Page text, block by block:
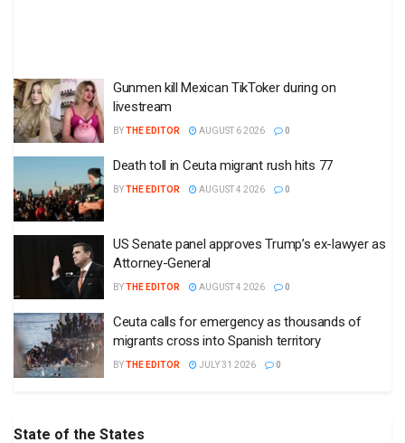
Gunmen kill Mexican TikToker during on
livestream
BYTHE EDITOR AUGUST 6 2026 0
Death toll in Ceuta migrant rush hits 77
BYTHE EDITOR AUGUST 4 2026 0
US Senate panel approves Trump’s ex-lawyer as
Attorney-General
BYTHE EDITOR AUGUST 4 2026 0
Ceuta calls for emergency as thousands of
migrants cross into Spanish territory
BYTHE EDITOR JULY 31 2026 0
State of the States